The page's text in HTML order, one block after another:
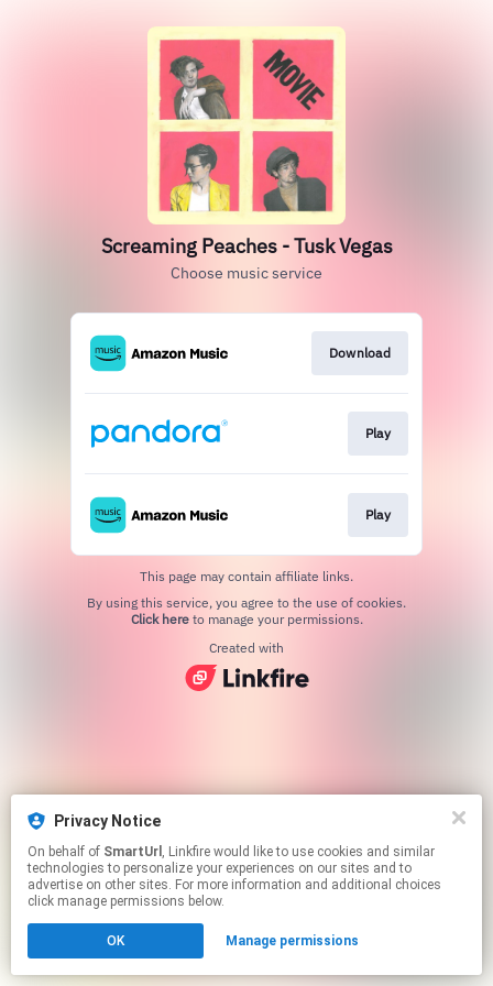
Privacy Notice
On behalf of SmartUrl , Linkfire would like to use cookies and similar
technologies to personalize your experiences on our sites and to
advertise on other sites. For more information and additional choices
click manage permissions below.
OK Manage permissions
Screaming Peaches - Tusk Vegas
Choose music service
Download
Play
Play
This page may contain affiliate links.
Click hereto manage your permissions.
Created with